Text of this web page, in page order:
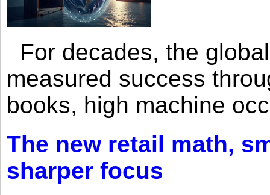
For decades, the
measured success
books, high machine
The new retail math,
sharper focus